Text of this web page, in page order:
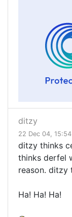
ditzy
22 Dec 04, 15:54
ditzy thinks
thinks derfel
reason. ditzy
Ha! Ha! Ha!